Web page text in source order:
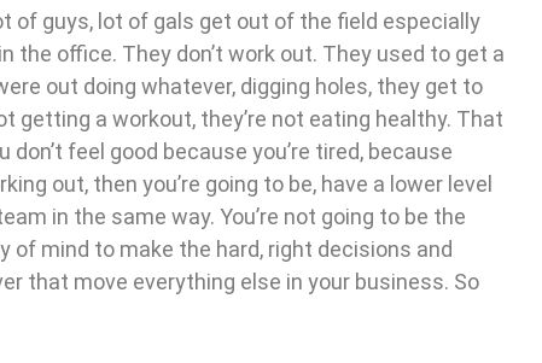
of guys, lot of gals get out of the field especially
the office. They don’t work out. They used to get a
out doing whatever, digging holes, they get to
getting a workout, they’re not eating healthy. That
feel good because you’re tired, because
out, then you’re going to be, have a lower level
in the same way. You’re not going to be the
of mind to make the hard, right decisions and
that move everything else in your business. So